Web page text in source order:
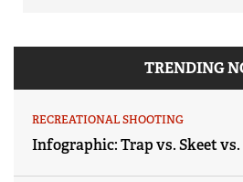
TRENDING
RECREATIONAL SHOOTING
Infographic: Trap vs. Skeet